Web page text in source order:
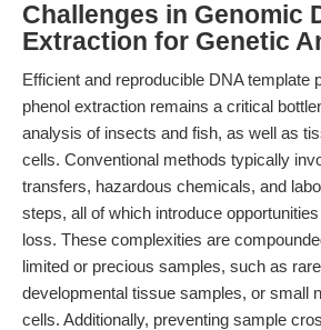
Challenges in Genomic
Extraction for Genetic
Efficient and reproducible DNA template
phenol extraction remains a critical
analysis of insects and fish, as well as
cells. Conventional methods typically
transfers, hazardous chemicals, and
steps, all of which introduce
loss. These complexities are
limited or precious samples, such as
developmental tissue samples, or small
cells. Additionally, preventing sample